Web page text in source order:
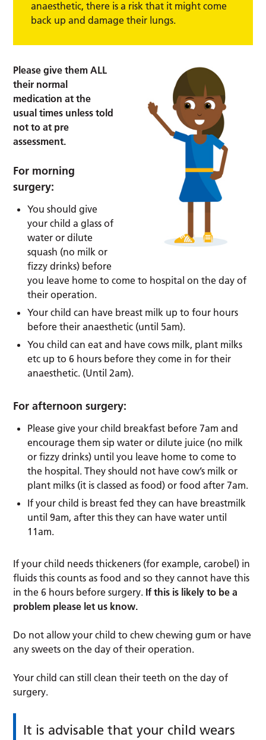
anaesthetic, there is a risk that it might come
back up and damage their lungs.
Please give them ALL
their normal
medication at the
usual times unless told
not to at pre
assessment.
For morning
surgery:
You should give
your child a glass of
water or dilute
squash (no milk or
fizzy drinks) before
you leave home to come to hospital on the day of
their operation.
Your child can have breast milk up to four hours
before their anaesthetic (until 5am).
You child can eat and have cows milk, plant milks
etc up to 6 hours before they come in for their
anaesthetic. (Until 2am).
For afternoon surgery:
Please give your child breakfast before 7am and
encourage them sip water or dilute juice (no milk
or fizzy drinks) until you leave home to come to
the hospital. They should not have cow’s milk or
plant milks (it is classed as food) or food after 7am.
If your child is breast fed they can have breastmilk
until 9am, after this they can have water until
11am.
If your child needs thickeners (for example, carobel) in
fluids this counts as food and so they cannot have this
in the 6 hours before surgery. If this is likely to be a
problem please let us know.
Do not allow your child to chew chewing gum or have
any sweets on the day of their operation.
Your child can still clean their teeth on the day of
surgery.
It is advisable that your child wears